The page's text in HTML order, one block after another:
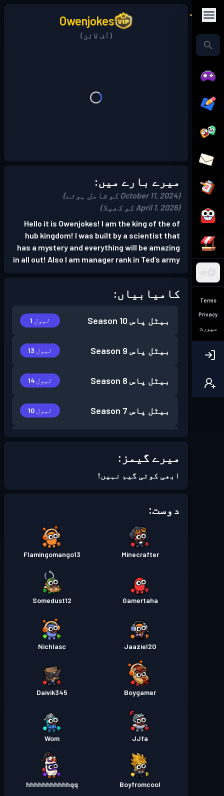
UR
Terms
Privacy
سپورٹ
Owenjokes
(آف لائن)
میرے بارے میں:
(October 11, 2024 کو شامل ہوئے)
(April 1, 2026 کو کھیلا)
Hello it is Owenjokes! I am the king of the of
hub kingdom! I was built by a scientist that
has a mystery and everything will be amazing
in all out! Also I am manager rank in Ted’s army
کامیابیاں:
بیٹل پاسSeason 10 لیول 1
بیٹل پاس Season 9 لیول 13
بیٹل پاس Season 8 لیول 14
بیٹل پاس Season 7 لیول 10
Season 5
بیٹل پاس لیول 30
بیٹل پاس Season 2 لیول 19
بیٹل پاس لیول 16
میرے گیمز:
ابھی کوئی گیم نہیں!
دوست:
Minecrafter
Flamingomango13
Gamertaha
Somedust12
Jaaziel20
Nichlasc
Boygamer
Daivik345
JJfa
Wom
Boyfromcool
hhhhhhhhhhhqq